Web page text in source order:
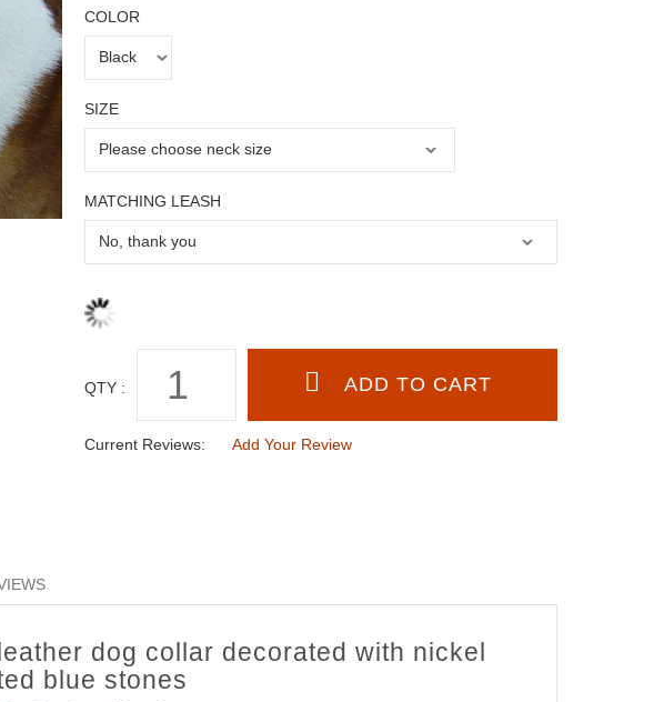
COLOR
SIZE
MATCHING LEASH
QTY :
Current Reviews: Add Your Review
dog collar decorated with nickel
blue stones